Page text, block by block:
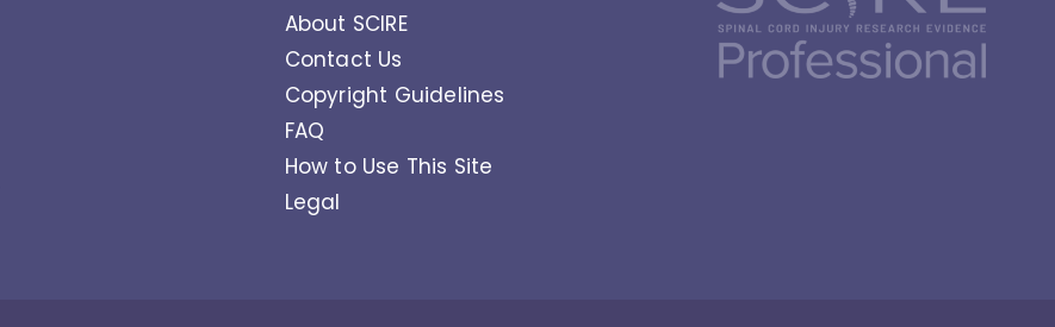
About SCIRE
Contact Us
Copyright Guidelines
FAQ
How to Use This Site
Legal